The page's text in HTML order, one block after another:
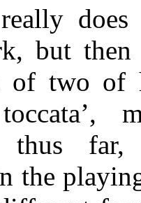
but
of two of
thus
the